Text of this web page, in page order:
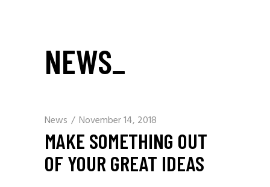
NEWS_
News November 14, 2018
MAKE SOMETHING OUT
OF YOUR GREAT IDEAS